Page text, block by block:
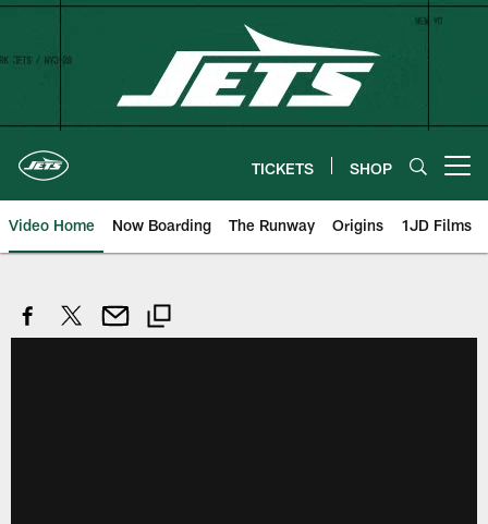
Skip
TICKETS SHOP
Video Home Now Boarding The Runway Origins 1JD Films